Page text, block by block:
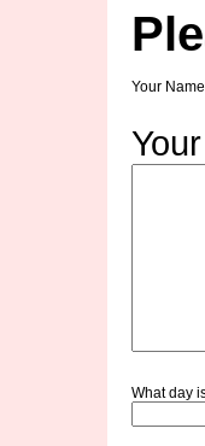
Your Name
What day